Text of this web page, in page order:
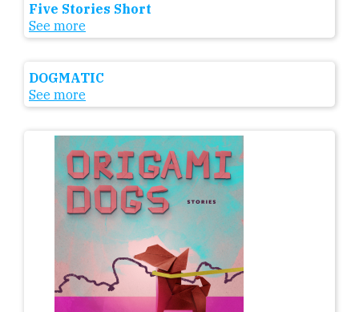
Five Stories Short
See more
DOGMATIC
See more